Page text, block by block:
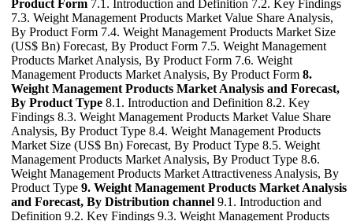
Product Form 7.1. Introduction and Definition 7.2. Key Findings
7.3. Weight Management Products Market Value Share Analysis,
By Product Form 7.4. Weight Management Products Market Size
(US$ Bn) Forecast, By Product Form 7.5. Weight Management
Products Market Analysis, By Product Form 7.6. Weight
Management Products Market Analysis, By Product Form 8.
Weight Management Products Market Analysis and Forecast,
By Product Type 8.1. Introduction and Definition 8.2. Key
Findings 8.3. Weight Management Products Market Value Share
Analysis, By Product Type 8.4. Weight Management Products
Market Size (US$ Bn) Forecast, By Product Type 8.5. Weight
Management Products Market Analysis, By Product Type 8.6.
Weight Management Products Market Attractiveness Analysis, By
Product Type 9. Weight Management Products Market Analysis
and Forecast, By Distribution channel 9.1. Introduction and
Definition 9.2. Key Findings 9.3. Weight Management Products